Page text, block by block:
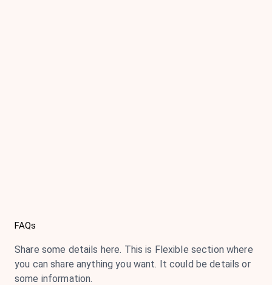
FAQs
Share some details here. This is Flexible section where
you can share anything you want. It could be details or
some information.